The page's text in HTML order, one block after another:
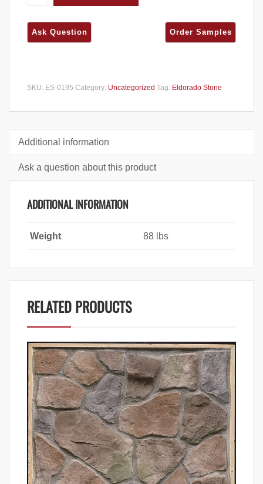
Small Box quantity
SKU: ES-0195 Category: Uncategorized Tag: Eldorado Stone
Additional information
Ask a question about this product
ADDITIONAL INFORMATION
Weight 88 lbs
RELATED PRODUCTS